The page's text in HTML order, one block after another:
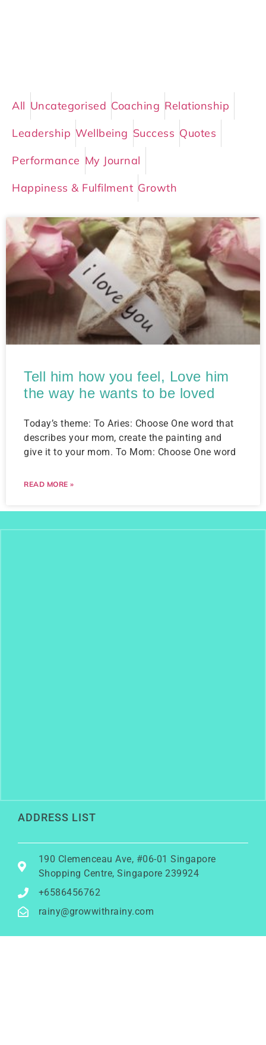
All Uncategorised Coaching Relationship
Leadership Wellbeing Success Quotes
Performance My Journal
Happiness & Fulfilment Growth
Tell him how you feel, Love him
the way he wants to be loved
Today’s theme: To Aries: Choose One word that
describes your mom, create the painting and
give it to your mom. To Mom: Choose One word
READ MORE »
ADDRESS LIST
190 Clemenceau Ave, #06-01 Singapore
Shopping Centre, Singapore 239924
+6586456762
rainy@growwithrainy.com